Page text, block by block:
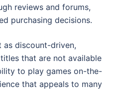
reviews and forums,
purchasing decisions.
as discount-driven,
that are not available
to play games on-the-
that appeals to many